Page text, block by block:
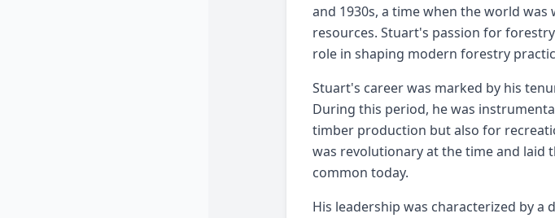
and 1930s, a time when the world
resources. Stuart's passion for
role in shaping modern forestry
Stuart's career was marked by his
During this period, he was
timber production but also for
was revolutionary at the time and
common today.
His leadership was characterized by